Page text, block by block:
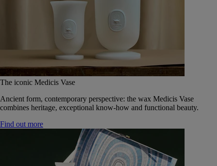
The iconic Medicis Vase
Ancient form, contemporary perspective: the wax Medicis Vase
combines heritage, exceptional know-how and functional beauty.
Find out more